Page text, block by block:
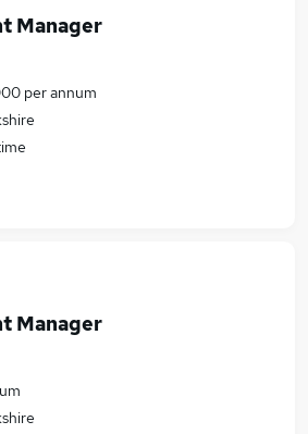
Manager
per annum
Manager